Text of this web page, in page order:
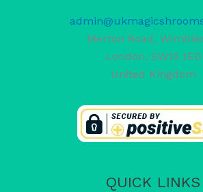
Merton Road,
London, SW19 1ED
United Kingdom
QUICK LINKS